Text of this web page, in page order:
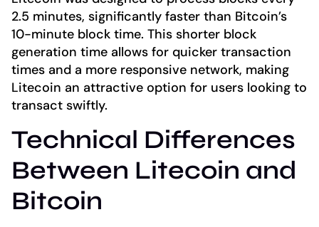
2.5 minutes, significantly faster than Bitcoin’s
10-minute block time. This shorter block
generation time allows for quicker transaction
times and a more responsive network, making
Litecoin an attractive option for users looking to
transact swiftly.
Technical Differences
Between Litecoin and
Bitcoin